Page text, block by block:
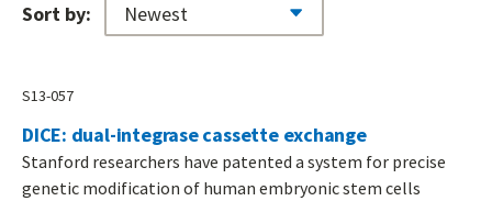
Sort by:
S13-057
DICE: dual-integrase cassette exchange
Stanford researchers have patented a system for precise
genetic modification of human embryonic stem cells